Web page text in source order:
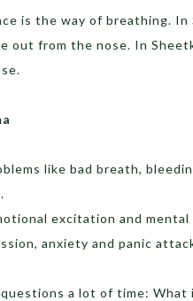
is the way of breathing. In
out from the nose. In
like bad breath,
excitation and
anxiety and panic
a lot of time: